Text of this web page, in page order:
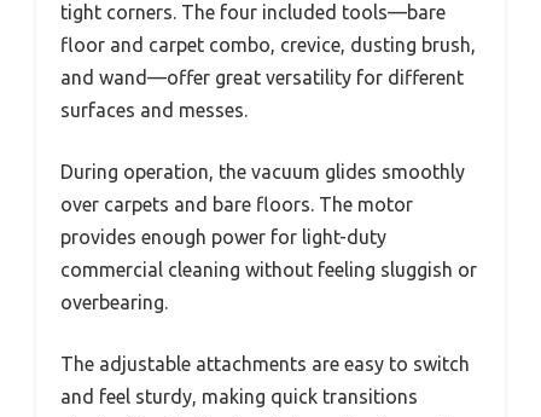
tight corners. The four included tools—bare
floor and carpet combo, crevice, dusting brush,
and wand—offer great versatility for different
surfaces and messes.
During operation, the vacuum glides smoothly
over carpets and bare floors. The motor
provides enough power for light-duty
commercial cleaning without feeling sluggish or
overbearing.
The adjustable attachments are easy to switch
and feel sturdy, making quick transitions